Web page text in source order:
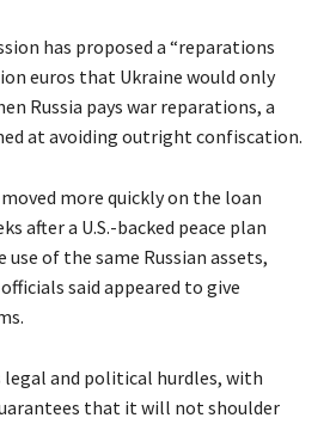
has proposed a “reparations
euros that Ukraine would only
Russia pays war reparations, a
at avoiding outright confiscation.
more quickly on the loan
after a U.S.-backed peace plan
of the same Russian assets,
said appeared to give
legal and political hurdles, with
that it will not shoulder